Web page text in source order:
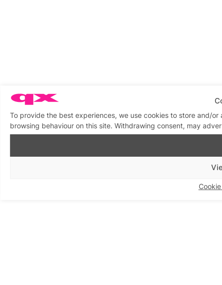
To provide the best experiences, we use cookies to store and/
browsing behaviour on this site. Withdrawing consent, may